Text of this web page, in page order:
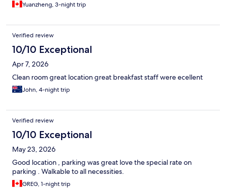
Yuanzheng, 3-night trip
Verified review
10/10 Exceptional
Apr 7, 2026
Clean room great location great breakfast staff were ecellent
John, 4-night trip
Verified review
10/10 Exceptional
May 23, 2026
Good location , parking was great love the special rate on
parking . Walkable to all necessities.
GREG, 1-night trip